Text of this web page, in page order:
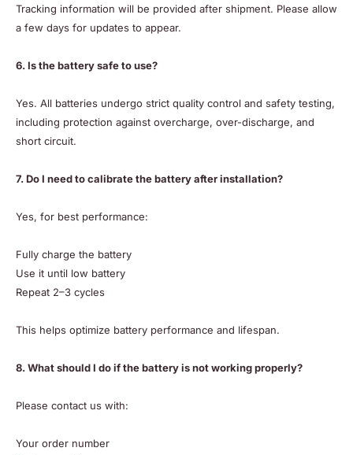
Tracking information will be provided after shipment. Please allow
a few days for updates to appear.
6. Is the battery safe to use?
Yes. All batteries undergo strict quality control and safety testing,
including protection against overcharge, over-discharge, and
short circuit.
7. Do I need to calibrate the battery after installation?
Yes, for best performance:
Fully charge the battery
Use it until low battery
Repeat 2–3 cycles
This helps optimize battery performance and lifespan.
8. What should I do if the battery is not working properly?
Please contact us with:
Your order number